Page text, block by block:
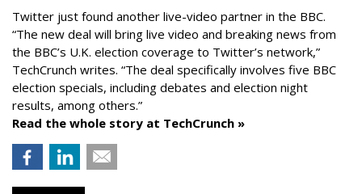
Twitter just found another live-video partner in the BBC.
“The new deal will bring live video and breaking news from
the BBC’s U.K. election coverage to Twitter’s network,”
TechCrunch writes. “The deal specifically involves five BBC
election specials, including debates and election night
results, among others.”
Read the whole story at TechCrunch »